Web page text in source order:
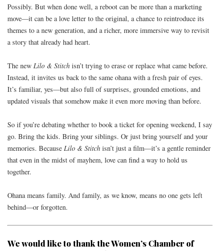
Possibly. But when done well, a reboot can be more than a marketing
move—it can be a love letter to the original, a chance to reintroduce its
themes to a new generation, and a richer, more immersive way to revisit
a story that already had heart.
The new Lilo & Stitch isn’t trying to erase or replace what came before.
Instead, it invites us back to the same ohana with a fresh pair of eyes.
It’s familiar, yes—but also full of surprises, grounded emotions, and
updated visuals that somehow make it even more moving than before.
So if you’re debating whether to book a ticket for opening weekend, I say
go. Bring the kids. Bring your siblings. Or just bring yourself and your
memories. Because Lilo & Stitch isn’t just a film—it’s a gentle reminder
that even in the midst of mayhem, love can find a way to hold us
together.
Ohana means family. And family, as we know, means no one gets left
behind—or forgotten.
We would like to thank theWomen’s Chamber of